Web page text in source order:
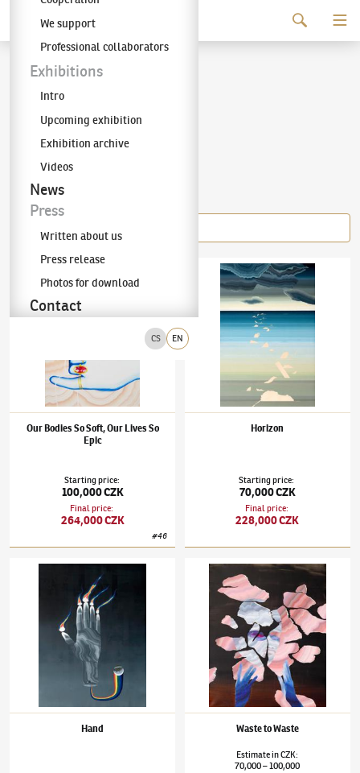
The KODL Gallery
CS EN
We support
Professional collaborators
Exhibitions
Intro
Upcoming exhibition
Exhibition archive
Videos
News
Press
Written about us
Press release
Photos for download
Contact
Šárka Koudelová
Items of the author
Šárka Koudelová(✱ 1987) Our Bodies So Soft, Our Lives So Epic
Our Bodies So Soft, Our Lives So
Epic
Starting price:
100,000 CZK
Final price:
264,000 CZK
#46
Šárka Koudelová(✱ 1987)Horizon
Horizon
Starting price:
70,000 CZK
Final price:
228,000 CZK
Šárka Koudelová(✱ 1987)Hand
Hand
Šárka Koudelová(✱ 1987)Waste to Waste
Waste to Waste
EstimateinCZK:
70,000–100,000